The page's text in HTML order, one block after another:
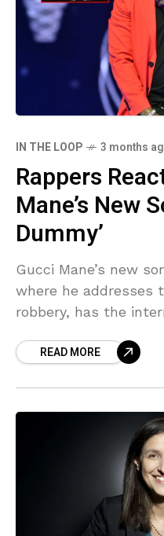
IN THE LOOP 3 months
Rappers
Mane’s New
Dummy’
Gucci Mane’s new
where he addresses
robbery, has the
topic ofREAD MORE